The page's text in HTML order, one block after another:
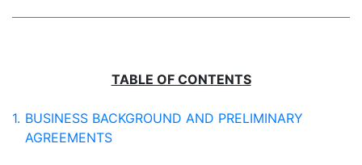
TABLE OF CONTENTS
1. BUSINESS BACKGROUND AND PRELIMINARY
AGREEMENTS